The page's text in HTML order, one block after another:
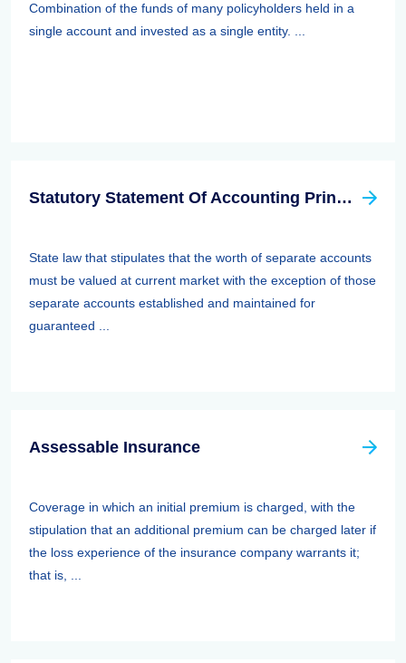
Combination of the funds of many policyholders held in a
single account and invested as a single entity. ...
Statutory Statement Of Accounting Principle (SSAP) 89—separate Accounts
State law that stipulates that the worth of separate accounts
must be valued at current market with the exception of those
separate accounts established and maintained for
guaranteed ...
Assessable Insurance
Coverage in which an initial premium is charged, with the
stipulation that an additional premium can be charged later if
the loss experience of the insurance company warrants it;
that is, ...